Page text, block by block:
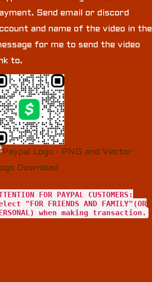
Send email or discord
and name of the video in the
for me to send the video
to.
FOR PAYPAL CUSTOMERS:
"FOR FRIENDS AND FAMILY"(OR
when making transaction.